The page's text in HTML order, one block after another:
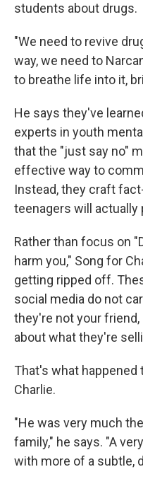
students about drugs.
"We need to revive
way, we need to
to breathe life into it,
He says they've
experts in youth
that the "just say no"
effective way to
Instead, they craft
teenagers will actually
Rather than focus on
harm you," Song for
getting ripped off.
social media do not
they're not your friend,
about what they're
That's what happened
Charlie.
"He was very much
family," he says. "A
with more of a subtle,